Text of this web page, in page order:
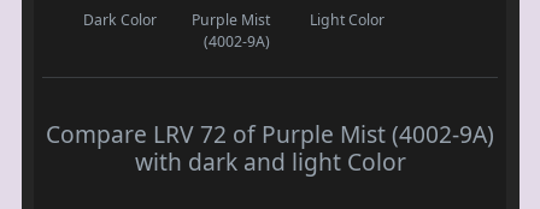
Dark Color
Purple Mist
(4002-9A)
Light Color
Compare LRV 72 of Purple Mist (4002-9A)
with dark and light Color